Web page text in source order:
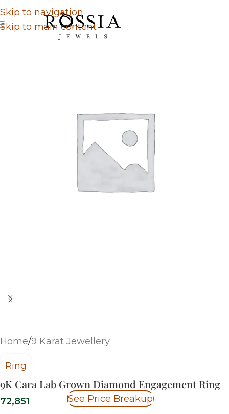
Skip to navigation
Skip to main content
Home/9 Karat Jewellery
9K Cara Lab Grown Diamond Engagement Ring
Ring
72,851 See Price Breakup